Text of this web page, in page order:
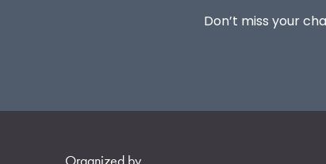
Don’t miss your